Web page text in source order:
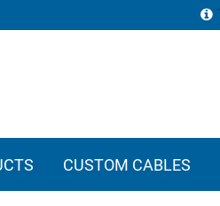
CUSTOM CABLES